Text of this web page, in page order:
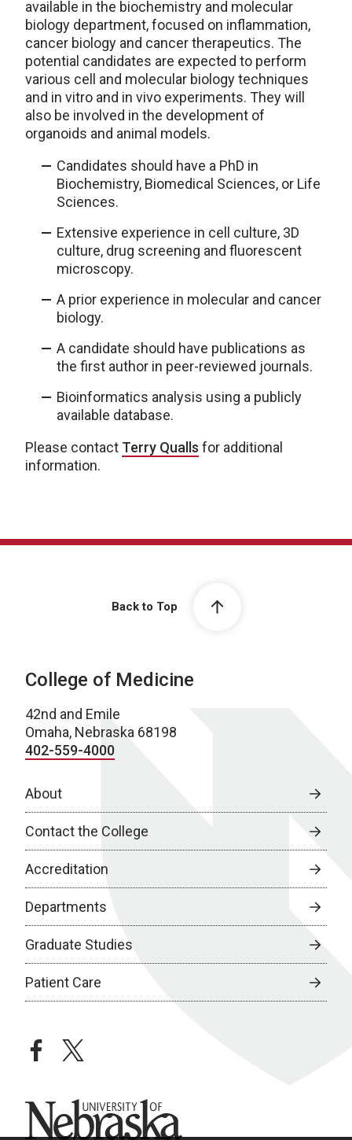
available in the biochemistry and molecular
biology department, focused on inflammation,
cancer biology and cancer therapeutics. The
potential candidates are expected to perform
various cell and molecular biology techniques
and in vitro and in vivo experiments. They will
also be involved in the development of
organoids and animal models.
Candidates should have a PhD in
Biochemistry, Biomedical Sciences, or Life
Sciences.
Extensive experience in cell culture, 3D
culture, drug screening and fluorescent
microscopy.
A prior experience in molecular and cancer
biology.
A candidate should have publications as
the first author in peer-reviewed journals.
Bioinformatics analysis using a publicly
available database.
Please contact Terry Qualls for additional
information.
Back to Top
College of Medicine
42nd and Emile
Omaha, Nebraska 68198
402-559-4000
About
Contact the College
Accreditation
Departments
Graduate Studies
Patient Care
facebooktwitter
University of Nebraska